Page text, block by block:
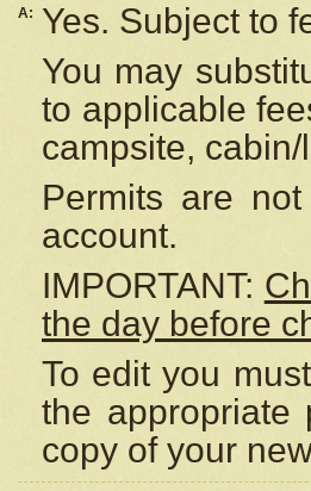
A:
Yes. Subject to
You may
to applicable
campsite,
Permits are
account.
IMPORTANT:
the day before
To edit you
the appropriate
copy of your